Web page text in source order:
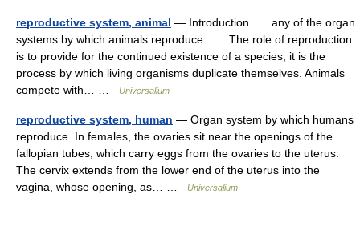
reproductive system, animal — Introduction any of the organ
systems by which animals reproduce. The role of reproduction
is to provide for the continued existence of a species; it is the
process by which living organisms duplicate themselves. Animals
compete with… …
Universalium
reproductive system, human — Organ system by which humans
reproduce. In females, the ovaries sit near the openings of the
fallopian tubes, which carry eggs from the ovaries to the uterus.
The cervix extends from the lower end of the uterus into the
vagina, whose opening, as… …
Universalium